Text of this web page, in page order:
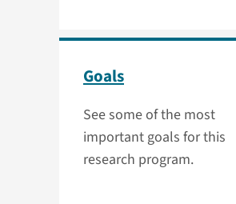
Goals
See some of the most
important goals for this
research program.